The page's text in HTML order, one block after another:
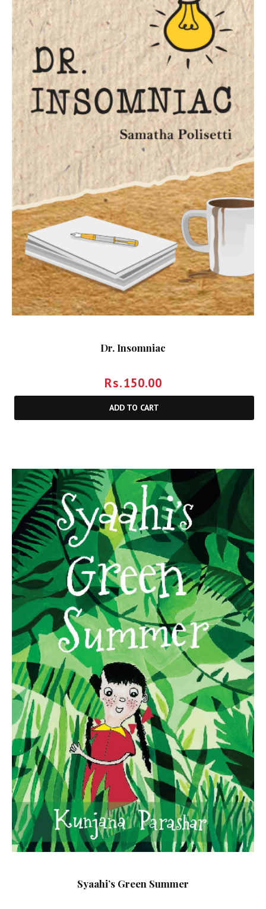
Dr. Insomniac
Rs.150.00
ADD TO CART
Syaahi’s Green Summer